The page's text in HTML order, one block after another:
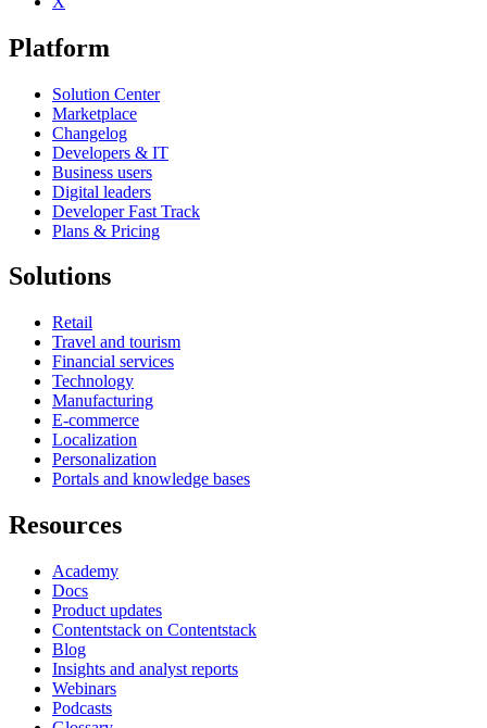
Platform
Solution Center
Marketplace
Changelog
Developers & IT
Business users
Digital leaders
Developer Fast Track
Plans & Pricing
Solutions
Retail
Travel and tourism
Financial services
Technology
Manufacturing
E-commerce
Localization
Personalization
Portals and knowledge bases
Resources
Academy
Docs
Product updates
Contentstack on Contentstack
Blog
Insights and analyst reports
Webinars
Podcasts